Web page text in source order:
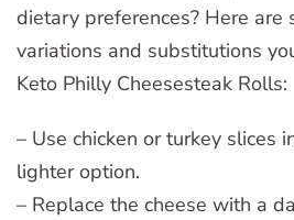
dietary preferences? Here are
variations and substitutions
Keto Philly Cheesesteak Rolls:
– Use chicken or turkey slices
lighter option.
– Replace the cheese with a